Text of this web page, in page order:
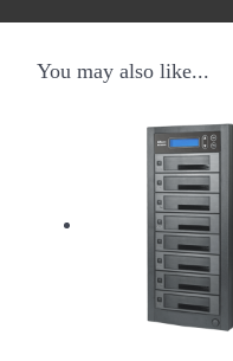
You may also like...